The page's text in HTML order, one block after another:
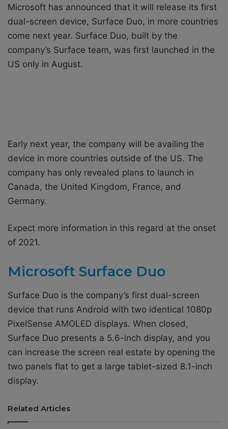
Microsoft has announced that it will release its first
dual-screen device, Surface Duo, in more countries
come next year. Surface Duo, built by the
company’s Surface team, was first launched in the
US only in August.
Early next year, the company will be availing the
device in more countries outside of the US. The
company has only revealed plans to launch in
Canada, the United Kingdom, France, and
Germany.
Expect more information in this regard at the onset
of 2021.
Microsoft Surface Duo
Surface Duo is the company’s first dual-screen
device that runs Android with two identical 1080p
PixelSense AMOLED displays. When closed,
Surface Duo presents a 5.6-inch display, and you
can increase the screen real estate by opening the
two panels flat to get a large tablet-sized 8.1-inch
display.
Related Articles